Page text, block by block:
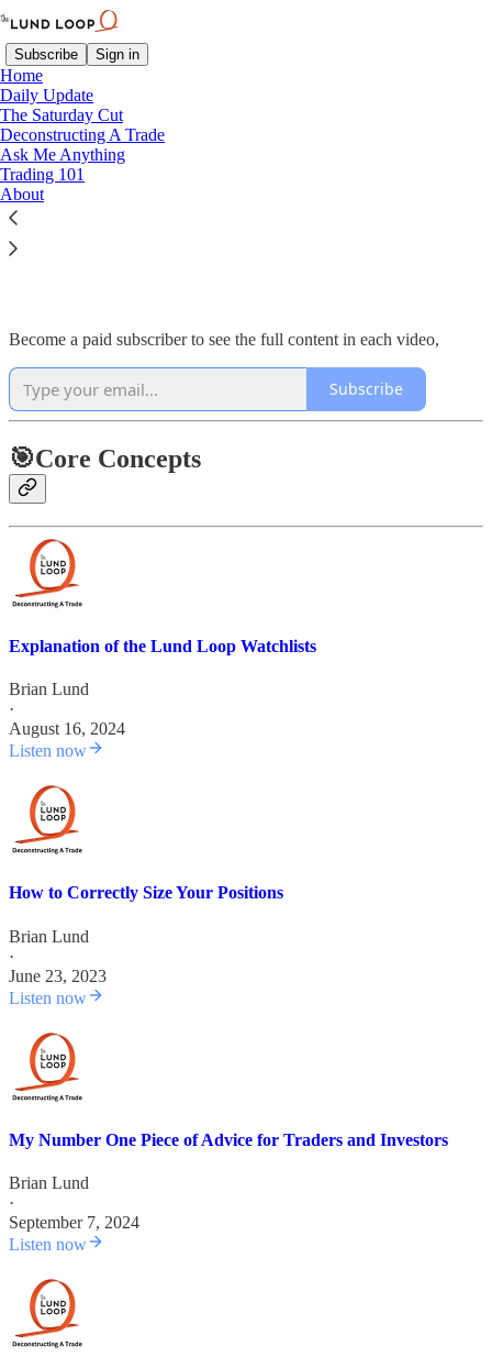
Subscribe Sign in
Home
Daily Update
The Saturday Cut
Deconstructing A Trade
Ask Me Anything
Trading 101
About
Deconstructing A Trade
Become a paid subscriber to see the full content in each video,
Subscribe
🎯Core Concepts
Explanation of the Lund Loop Watchlists
Brian Lund
·
August 16, 2024
Listen now
How to Correctly Size Your Positions
Brian Lund
·
June 23, 2023
Listen now
My Number One Piece of Advice for Traders and Investors
Brian Lund
·
September 7, 2024
Listen now